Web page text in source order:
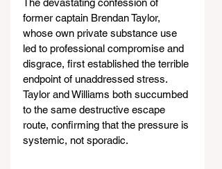
The devastating confession of
former captain Brendan Taylor,
whose own private substance use
led to professional compromise and
disgrace, first established the terrible
endpoint of unaddressed stress.
Taylor and Williams both succumbed
to the same destructive escape
route, confirming that the pressure is
systemic, not sporadic.